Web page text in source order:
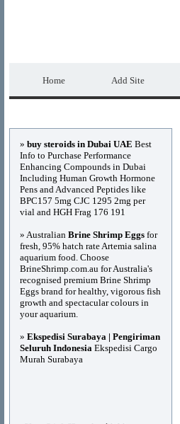
Home Add Site
» buy steroids in Dubai UAE Best
Info to Purchase Performance
Enhancing Compounds in Dubai
Including Human Growth Hormone
Pens and Advanced Peptides like
BPC157 5mg CJC 1295 2mg per
vial and HGH Frag 176 191
» Australian Brine Shrimp Eggs for
fresh, 95% hatch rate Artemia salina
aquarium food. Choose
BrineShrimp.com.au for Australia's
recognised premium Brine Shrimp
Eggs brand for healthy, vigorous fish
growth and spectacular colours in
your aquarium.
» Ekspedisi Surabaya | Pengiriman
Seluruh Indonesia Ekspedisi Cargo
Murah Surabaya